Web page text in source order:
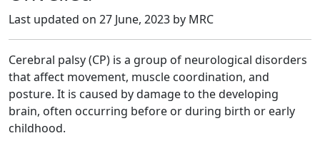
Last updated on 27 June, 2023 by MRC
Cerebral palsy (CP) is a group of neurological disorders
that affect movement, muscle coordination, and
posture. It is caused by damage to the developing
brain, often occurring before or during birth or early
childhood.